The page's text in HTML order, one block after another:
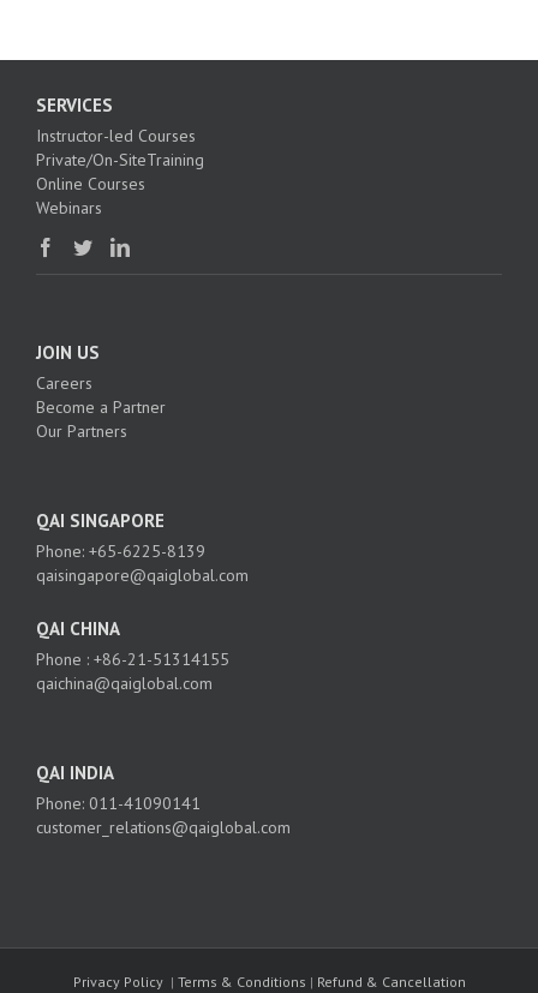
SERVICES
Instructor-led Courses
Private/On-SiteTraining
Online Courses
Webinars
JOIN US
Careers
Become a Partner
Our Partners
QAI SINGAPORE
Phone: +65-6225-8139
qaisingapore@qaiglobal.com
QAI CHINA
Phone : +86-21-51314155
qaichina@qaiglobal.com
QAI INDIA
Phone: 011-41090141
customer_relations@qaiglobal.com
Privacy Policy| Terms & Conditions | Refund & Cancellation